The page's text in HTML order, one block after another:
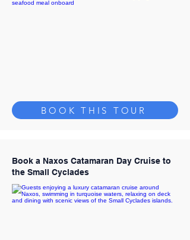
BOOK THIS TOUR
Book a Naxos Catamaran Day Cruise to
the Small Cyclades